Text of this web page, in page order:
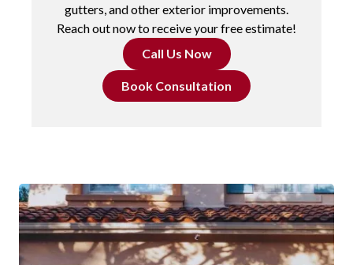
gutters, and other exterior improvements.
Reach out now to receive your free estimate!
Call Us Now
Book Consultation